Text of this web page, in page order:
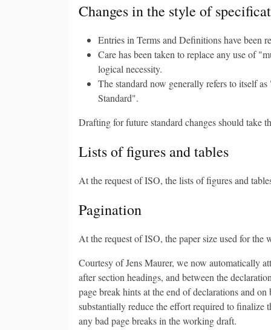
Changes in the style of
Entries in Terms and Definitions have been
Care has been taken to replace any use of
logical necessity.
The standard now generally refers to itself
Standard".
Drafting for future standard changes should take
Lists of figures and tables
At the request of ISO, the lists of figures and
Pagination
At the request of ISO, the paper size used for
Courtesy of Jens Maurer, we now automatically
after section headings, and between the
page break hints at the end of declarations and
substantially reduce the effort required to finalize
any bad page breaks in the working draft.